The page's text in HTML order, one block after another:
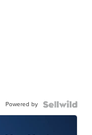
Powered by